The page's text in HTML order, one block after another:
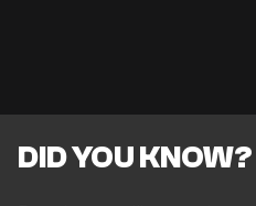
DID YOU KNOW?